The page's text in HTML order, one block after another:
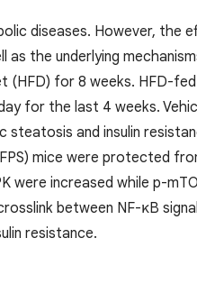
diseases. However, the
the underlying
for 8 weeks. HFD-
for the last 4 weeks.
steatosis and insulin
mice were protected
were increased while p-
between NF-κB
resistance.